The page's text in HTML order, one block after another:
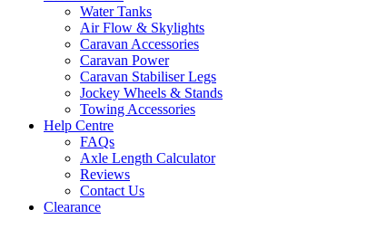
Water Tanks
Air Flow & Skylights
Caravan Accessories
Caravan Power
Caravan Stabiliser Legs
Jockey Wheels & Stands
Towing Accessories
Help Centre
FAQs
Axle Length Calculator
Reviews
Contact Us
Clearance